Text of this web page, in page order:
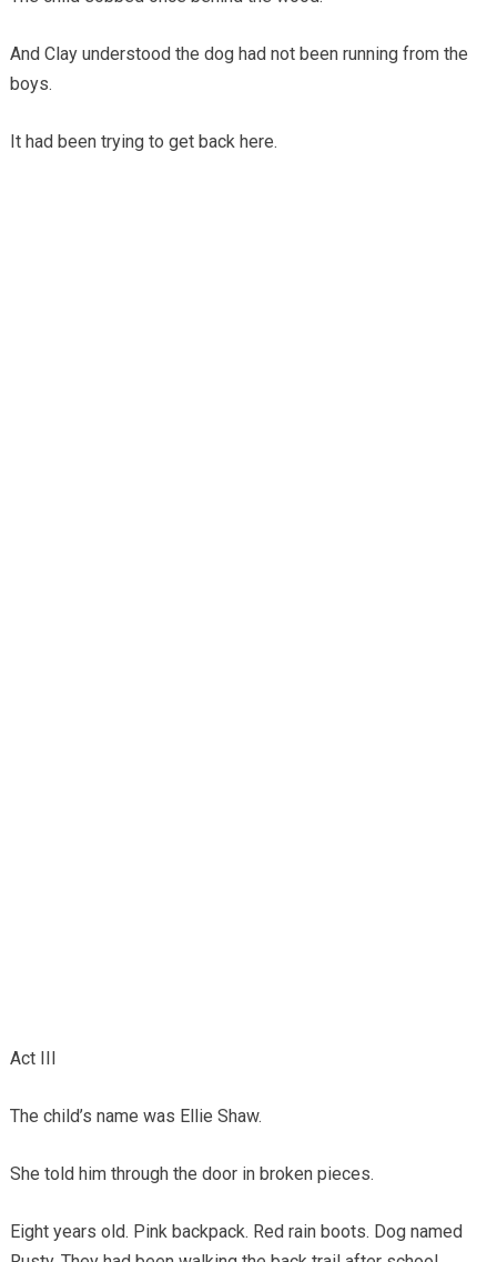
And Clay understood the dog had not been running from the
boys.
It had been trying to get back here.
Act III
The child’s name was Ellie Shaw.
She told him through the door in broken pieces.
Eight years old. Pink backpack. Red rain boots. Dog named